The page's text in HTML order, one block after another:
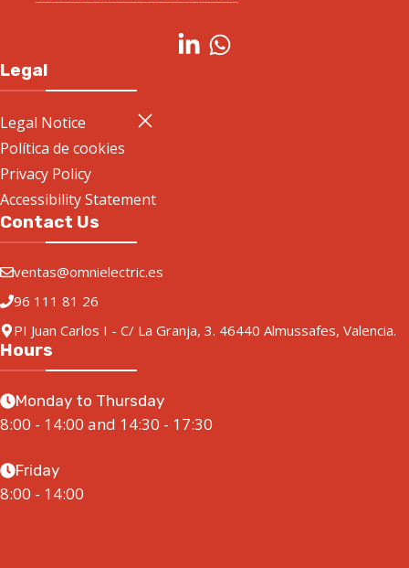
Legal
Legal Notice
Política de cookies
Privacy Policy
Accessibility Statement
Contact Us
ventas@omnielectric.es
96 111 81 26
PI Juan Carlos I - C/ La Granja, 3. 46440 Almussafes, Valencia.
Hours
Monday to Thursday
8:00 - 14:00 and 14:30 - 17:30
Friday
8:00 - 14:00